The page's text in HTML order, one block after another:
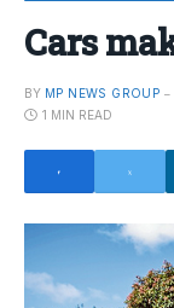
Cars
BY MP NEWS GROUP
1 MIN READ